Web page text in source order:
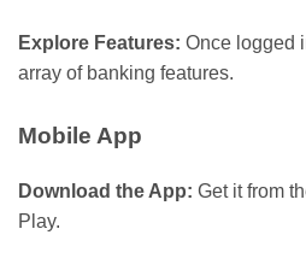
Explore Features: Once logged
array of banking features.
Mobile App
Download the App: Get it from
Play.